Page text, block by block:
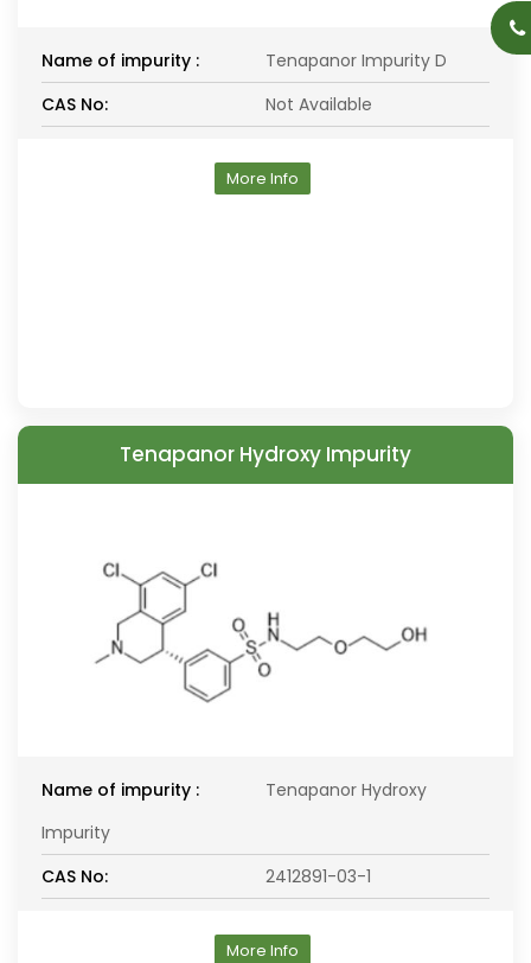
Name of impurity :
Tenapanor Impurity D
CAS No:
Not Available
More Info
Tenapanor Hydroxy Impurity
Name of impurity :
Tenapanor Hydroxy
Impurity
CAS No:
2412891-03-1
More Info